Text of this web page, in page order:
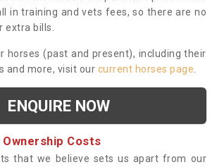
in training and vets fees, so there are no
extra bills.
horses (past and present), including their
and more, visit our current horses page
ENQUIRE NOW
Costs
that we believe sets us apart from our